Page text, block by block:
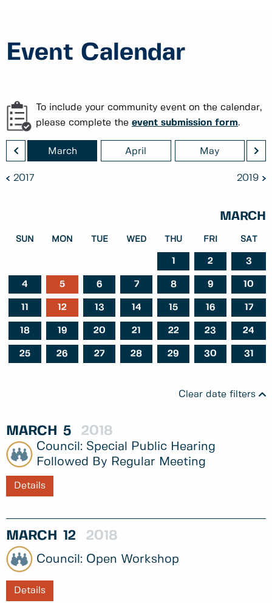
Event Calendar
To include your community event on the calendar,
please complete the event submission form.
March April May
2017 2019
MARCH
SUN MON TUE WED THU FRI SAT
1 2 3
4 5 6 7 8 9 10
11 12 13 14 15 16 17
18 19 20 21 22 23 24
25 26 27 28 29 30 31
Clear date filters
MARCH 5 2018
Special Public Hearing
Followed By Regular Meeting
Details
MARCH 12 2018
Open Workshop
Details